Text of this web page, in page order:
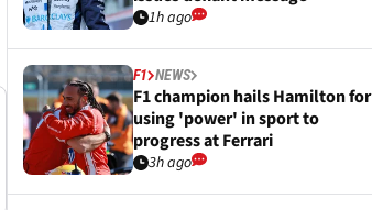
1h ago
F1 NEWS
F1 champion hails Hamilton for
using 'power' in sport to
progress at Ferrari
3h ago